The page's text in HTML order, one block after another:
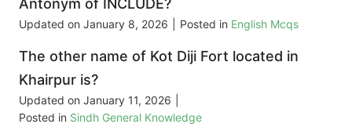
Antonym of INCLUDE?
Updated on January 8, 2026 Posted in English Mcqs
The other name of Kot Diji Fort located in
Khairpur is?
Updated on January 11, 2026
Posted in Sindh General Knowledge